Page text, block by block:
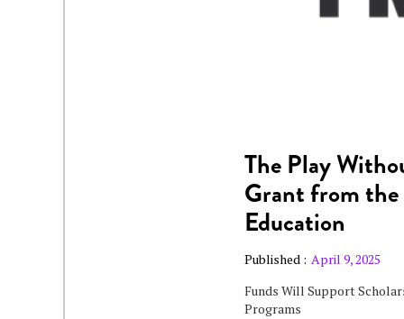
The Play
Grant from
Education
Published : April 9, 2025
Funds Will Support
Programs